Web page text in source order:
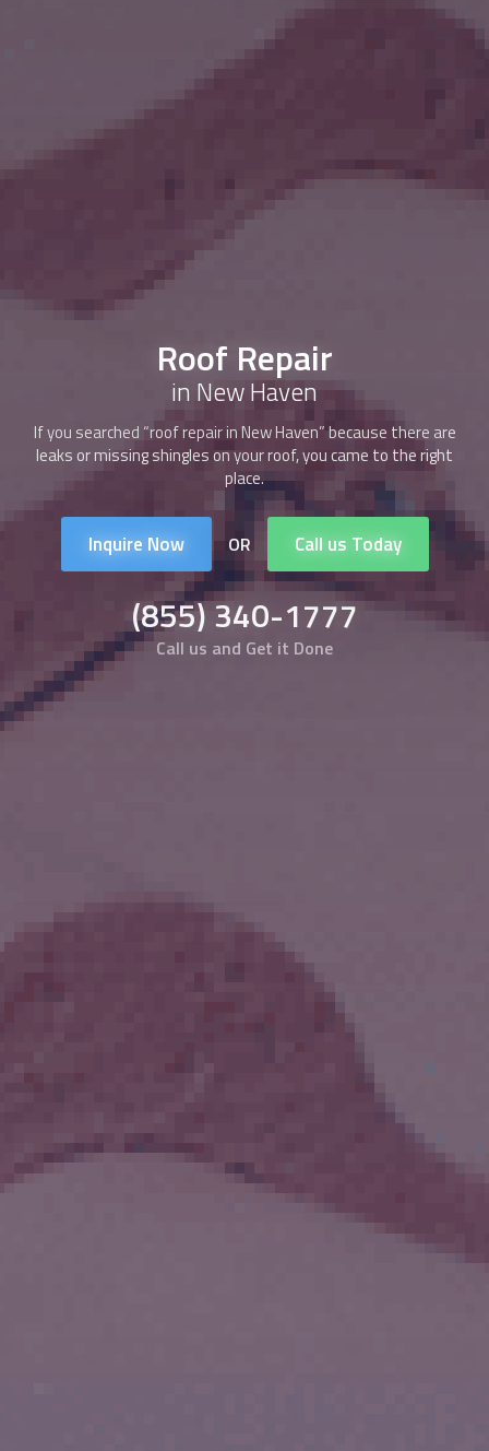
Roof Repair
in New Haven
If you searched “roof repairin New Haven” because there are
leaks or missing shingles on your roof, you came to the right
place.
Inquire Now OR Call us Today
(855) 340-1777
Call us and Get it Done